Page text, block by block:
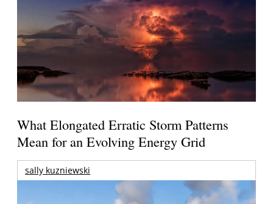
What Elongated Erratic Storm Patterns
Mean for an Evolving Energy Grid
sally kuzniewski